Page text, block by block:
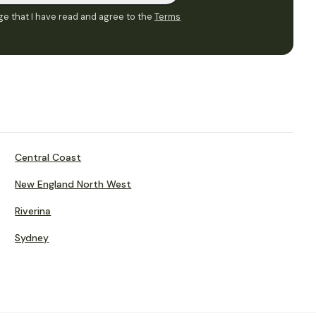
that I have read and agree to the Terms
Central Coast
New England North West
Riverina
Sydney